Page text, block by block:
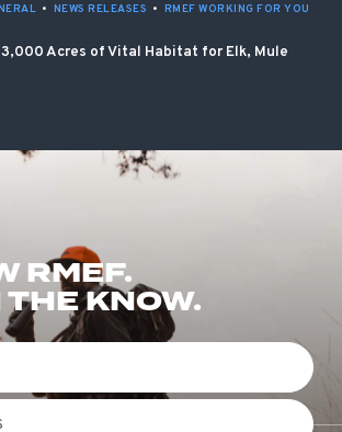
• NEWS RELEASES • RMEF WORKING FOR YOU
Acres of Vital Habitat for Elk, Mule
RMEF.
THE KNOW.